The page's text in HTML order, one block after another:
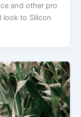
and other pro
look to Silicon